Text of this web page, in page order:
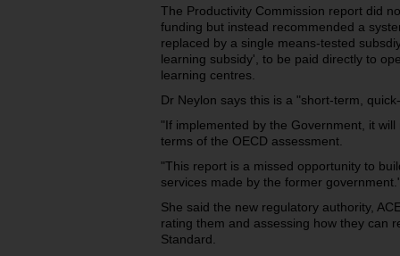
The Productivity Commission report did
funding but instead recommended a
replaced by a single means-tested
learning subsidy', to be paid directly to
learning centres.
Dr Neylon says this is a "short-term,
"If implemented by the Government, it
terms of the OECD assessment.
"This report is a missed opportunity to
services made by the former
She said the new regulatory authority,
rating them and assessing how they can
Standard.